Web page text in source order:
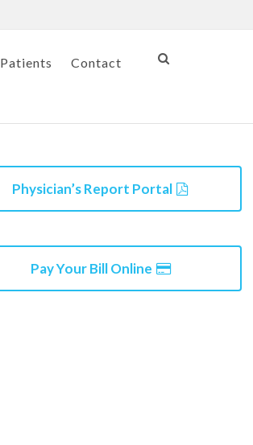
Patients Contact
Physician’s Report Portal
Pay Your Bill Online